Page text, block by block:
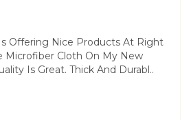
Offering Nice Products At Right
Microfiber Cloth On My New
Is Great. Thick And Durabl..